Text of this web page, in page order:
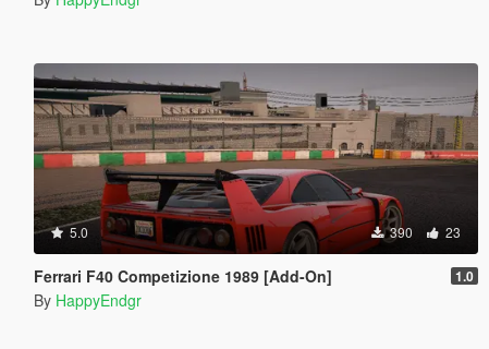
5.0 390 23
Ferrari F40 Competizione 1989 [Add-On] 1.0
By HappyEndgr